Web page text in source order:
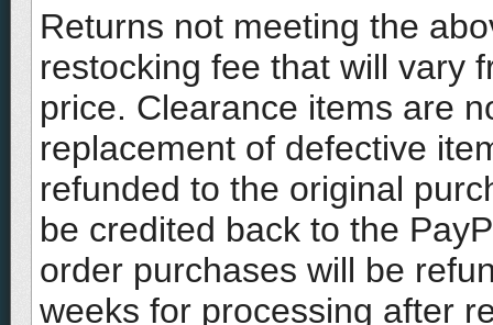
Returns not meeting the
restocking fee that will vary
price. Clearance items are
replacement of defective
refunded to the original
be credited back to the
order purchases will be
weeks for processing after